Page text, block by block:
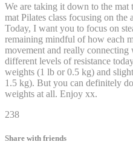
We are taking it down to the
mat Pilates class focusing on the
Today, I want you to focus on
remaining mindful of how each
movement and really
different levels of resistance
weights (1 lb or 0.5 kg) and
1.5 kg). But you can definitely
weights at all. Enjoy xx.
238
Share with friends